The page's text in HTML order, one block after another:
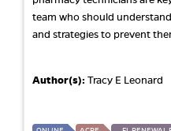
team who should
and strategies to prevent
Author(s): Tracy E Leonard